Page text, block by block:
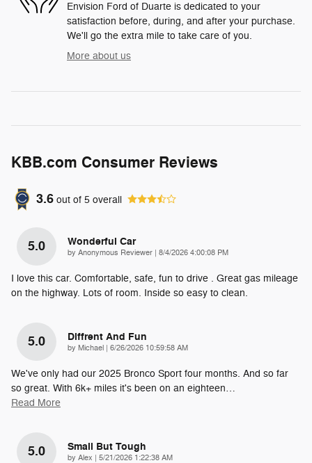
Envision Ford of Duarte is dedicated to your
satisfaction before, during, and after your purchase.
We'll go the extra mile to take care of you.
More about us
KBB.com Consumer Reviews
3.6 out of 5 overall
5.0 Wonderful Car
by Anonymous Reviewer | on
8/4/2026 4:00:08 PM
I love this car. Comfortable, safe, fun to drive . Great gas mileage
on the highway. Lots of room. Inside so easy to clean.
5.0 Diffrent And Fun
by Michael | on
6/26/2026 10:59:58 AM
We've only had our 2025 Bronco Sport four months. And so far
so great. With 6k+ miles it's been on an eighteen…
Read More
5.0 Small But Tough
by Alex | on
5/21/2026 1:22:38 AM